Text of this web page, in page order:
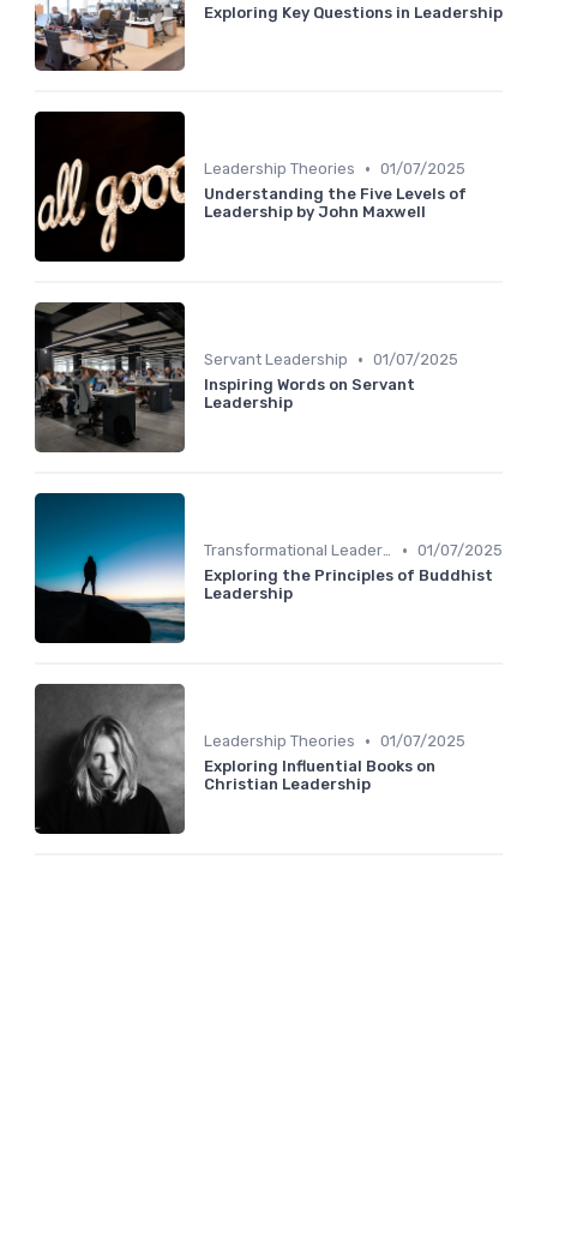
Exploring Key Questions in Leadership
Leadership Theories • 01/07/2025
Understanding the Five Levels of
Leadership by John Maxwell
Servant Leadership • 01/07/2025
Inspiring Words on Servant
Leadership
Transformational Leadership • 01/07/2025
Exploring the Principles of Buddhist
Leadership
Leadership Theories • 01/07/2025
Exploring Influential Books on
Christian Leadership